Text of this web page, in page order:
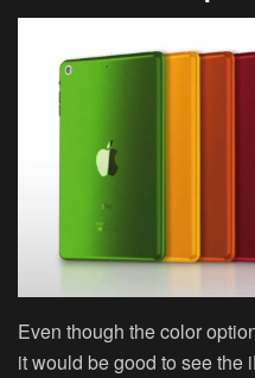
Even though the color
it would be good to see the